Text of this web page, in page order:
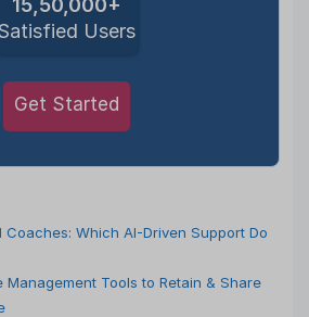
15,50,000+
Users
Get Started
Coaches: Which AI-Driven Support Do
Management Tools to Retain & Share